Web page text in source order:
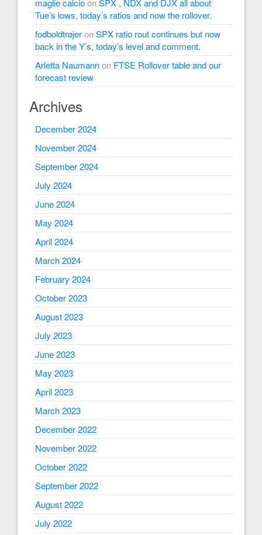
maglie calcioonSPX , NDX and DJX all about
Tue’s lows, today’s ratios and now the rollover.
fodboldtrøjeronSPX ratio rout continues but now
back in the Y’s, today’s level and comment.
Arletta Naumannon FTSE Rollover table and our
forecast review
Archives
December 2024
November 2024
September 2024
July 2024
June 2024
May 2024
April 2024
March 2024
February 2024
October 2023
August 2023
July 2023
June 2023
May 2023
April 2023
March 2023
December 2022
November 2022
October 2022
September 2022
August 2022
July 2022